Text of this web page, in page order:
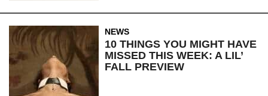
NEWS
10 THINGS YOU MIGHT HAVE
MISSED THIS WEEK: A LIL’
FALL PREVIEW